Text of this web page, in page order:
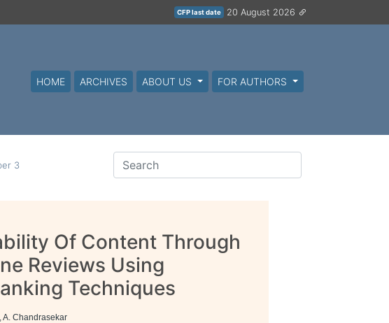
CFP last date 20 August 2026
HOME ARCHIVES ABOUT US FOR AUTHORS
3
Of Content Through
Reviews Using
Techniques
A. Chandrasekar